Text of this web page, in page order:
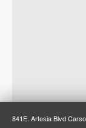
841E. Artesia Blvd